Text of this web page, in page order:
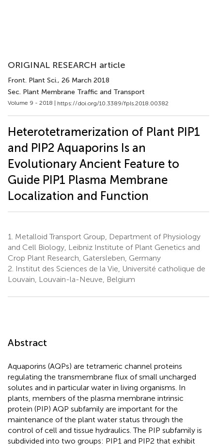
ORIGINAL RESEARCH article
Front. Plant Sci., 26 March 2018
Sec. Plant Membrane Traffic and Transport
Volume 9 - 2018 | https://doi.org/10.3389/fpls.2018.00382
Heterotetramerization of Plant PIP1
and PIP2 Aquaporins Is an
Evolutionary Ancient Feature to
Guide PIP1 Plasma Membrane
Localization and Function
1. Metalloid Transport Group, Department of Physiology
and Cell Biology, Leibniz Institute of Plant Genetics and
Crop Plant Research, Gatersleben, Germany
2. Institut des Sciences de la Vie, Université catholique de
Louvain, Louvain-la-Neuve, Belgium
Abstract
Aquaporins (AQPs) are tetrameric channel proteins
regulating the transmembrane flux of small uncharged
solutes and in particular water in living organisms. In
plants, members of the plasma membrane intrinsic
protein (PIP) AQP subfamily are important for the
maintenance of the plant water status through the
control of cell and tissue hydraulics. The PIP subfamily is
subdivided into two groups: PIP1 and PIP2 that exhibit